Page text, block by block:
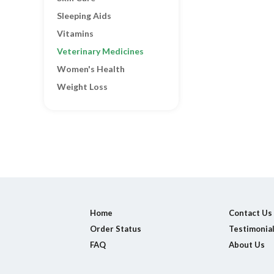
Sleeping Aids
Vitamins
Veterinary Medicines
Women's Health
Weight Loss
Home Contact Us
Order Status
FAQ
About Us